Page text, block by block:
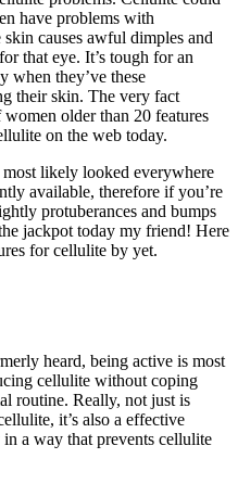
have problems with
causes awful dimples and
that eye. It’s tough for an
when they’ve these
their skin. The very fact
older than 20 features
on the web today.
likely looked everywhere
available, therefore if you’re
protuberances and bumps
jackpot today my friend! Here
for cellulite by yet.
heard, being active is most
cellulite without coping
routine. Really, not just is
it’s also a effective
a way that prevents cellulite